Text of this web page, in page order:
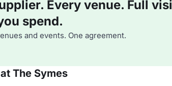
Every venue. Full
spend.
and events. One agreement.
The Symes